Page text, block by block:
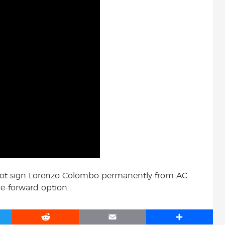
sign Lorenzo Colombo permanently from AC
forward option.
R
E
S